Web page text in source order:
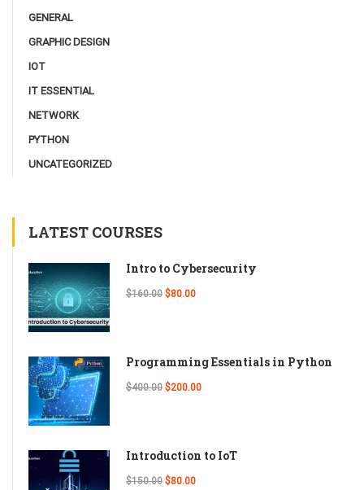
GENERAL
GRAPHIC DESIGN
IOT
IT ESSENTIAL
NETWORK
PYTHON
UNCATEGORIZED
LATEST COURSES
Intro to Cybersecurity
$160.00 $80.00
Programming Essentials in Python
$400.00 $200.00
Introduction to IoT
$150.00 $80.00